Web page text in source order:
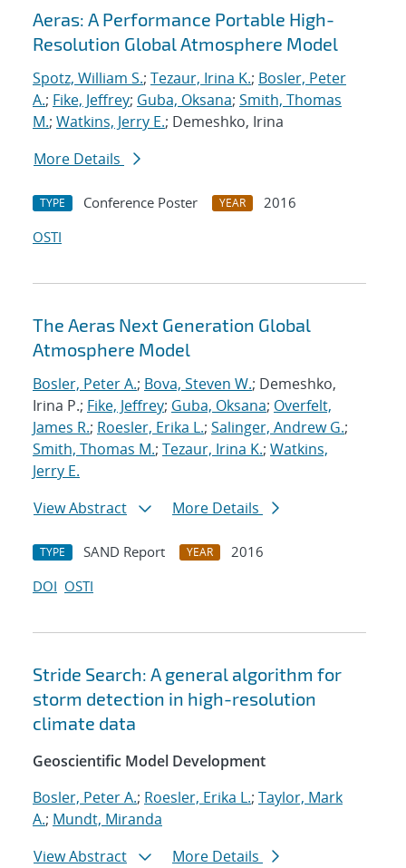
Aeras: A Performance Portable High-
Resolution Global Atmosphere Model
Spotz, William S.; Tezaur, Irina K.; Bosler, Peter
A.; Fike, Jeffrey; Guba, Oksana; Smith, Thomas
M.; Watkins, Jerry E.; Demeshko, Irina
More Details
TYPE Conference Poster YEAR
2016
OSTI
The Aeras Next Generation Global
Atmosphere Model
Bosler, Peter A.; Bova, Steven W.; Demeshko,
Irina P.; Fike, Jeffrey; Guba, Oksana; Overfelt,
James R.; Roesler, Erika L.; Salinger, Andrew G.;
Smith, Thomas M.; Tezaur, Irina K.; Watkins,
Jerry E.
View Abstract
More Details
TYPE SAND Report YEAR
2016
DOI OSTI
Stride Search: A general algorithm for
storm detection in high-resolution
climate data
Geoscientific Model Development
Bosler, Peter A.; Roesler, Erika L.; Taylor, Mark
A.; Mundt, Miranda
View Abstract
More Details